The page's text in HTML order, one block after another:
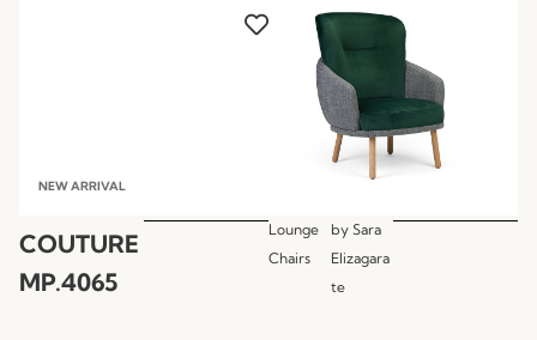
NEW ARRIVAL
COUTURE
MP.4065
Lounge
Chairs
by Sara
Elizagara
te